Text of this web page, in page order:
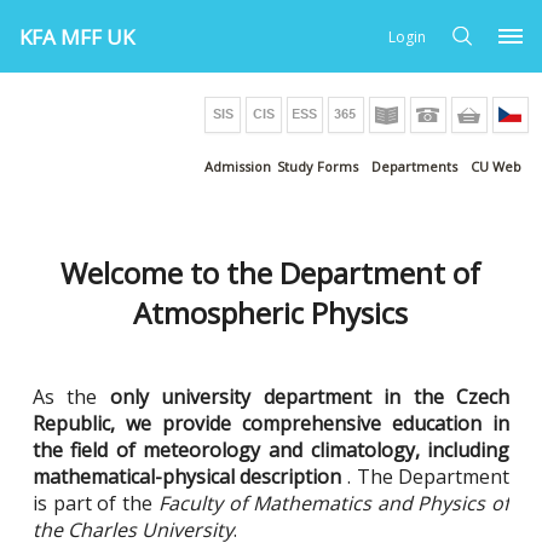
KFA MFF UK Login
Admission Study Forms Departments CU Web
Welcome to the Department of
Atmospheric Physics
As the only university department in the Czech
Republic, we provide comprehensive education in
the field of meteorology and climatology, including
mathematical-physical description . The Department
is part of the Faculty of Mathematics and Physics of
the Charles University.